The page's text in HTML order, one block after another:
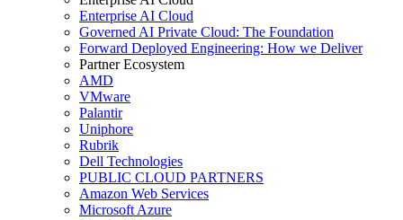
Enterprise AI Cloud
Governed AI Private Cloud: The Foundation
Forward Deployed Engineering: How we Deliver
Partner Ecosystem
AMD
VMware
Palantir
Uniphore
Rubrik
Dell Technologies
PUBLIC CLOUD PARTNERS
Amazon Web Services
Microsoft Azure